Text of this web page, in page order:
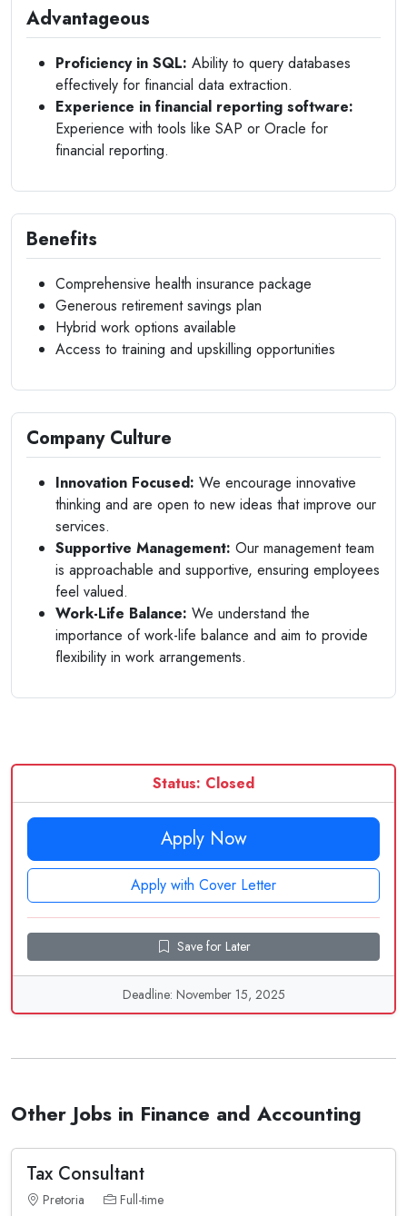
Advantageous
Proficiency in SQL: Ability to query databases
effectively for financial data extraction.
Experience in financial reporting software:
Experience with tools like SAP or Oracle for
financial reporting.
Benefits
Comprehensive health insurance package
Generous retirement savings plan
Hybrid work options available
Access to training and upskilling opportunities
Company Culture
Innovation Focused: We encourage innovative
thinking and are open to new ideas that improve our
services.
Supportive Management: Our management team
is approachable and supportive, ensuring employees
feel valued.
Work-Life Balance: We understand the
importance of work-life balance and aim to provide
flexibility in work arrangements.
Status: Closed
Apply Now
Apply with Cover Letter
Save for Later
Deadline: November 15, 2025
Other Jobs in Finance and Accounting
Tax Consultant
Pretoria Full-time